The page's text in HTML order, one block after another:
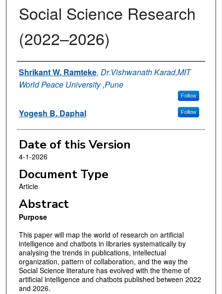
Social Science Research
(2022–2026)
Authors
Shrikant W. Ramteke, Dr.Vishwanath Karad,MIT
World Peace University ,Pune
Follow
Yogesh B. Daphal Follow
Date of this Version
4-1-2026
Document Type
Article
Abstract
Purpose
This paper will map the world of research on artificial
intelligence and chatbots in libraries systematically by
analysing the trends in publications, intellectual
organization, pattern of collaboration, and the way the
Social Science literature has evolved with the theme of
artificial intelligence and chatbots published between 2022
and 2026.